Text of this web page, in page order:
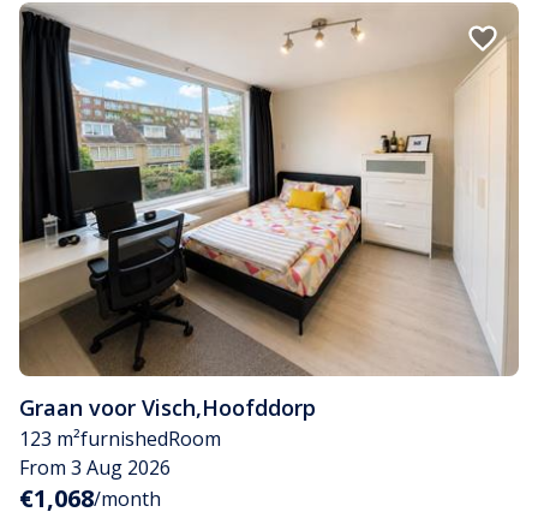
Graan voor Visch,Hoofddorp
123 m²furnishedRoom
From 3 Aug 2026
€1,068/month